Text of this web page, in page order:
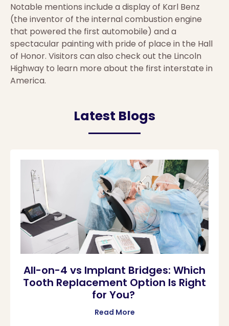
Notable mentions include a display of Karl Benz
(the inventor of the internal combustion engine
that powered the first automobile) and a
spectacular painting with pride of place in the Hall
of Honor. Visitors can also check out the Lincoln
Highway to learn more about the first interstate in
America.
Latest Blogs
All-on-4 vs Implant Bridges: Which
Tooth Replacement Option Is Right
for You?
Read More